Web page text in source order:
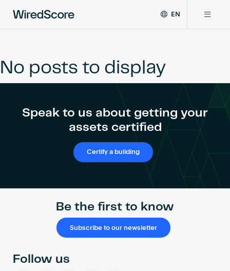
global
standard
connectivity
EN
Certifications
Network
Certify a building
No posts to display
Speak to us about getting your
assets certified
Certify a building
Be the first to know
Subscribe to our newsletter
Follow us